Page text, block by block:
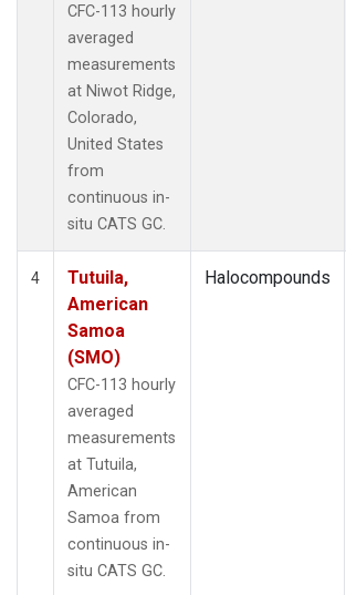
CFC-113 hourly
averaged
measurements
at Niwot Ridge,
Colorado,
United States
from
continuous in-
situ CATS GC.
4
Tutuila,
American
Samoa
(SMO)
CFC-113 hourly
averaged
measurements
at Tutuila,
American
Samoa from
continuous in-
situ CATS GC.
Halocompounds